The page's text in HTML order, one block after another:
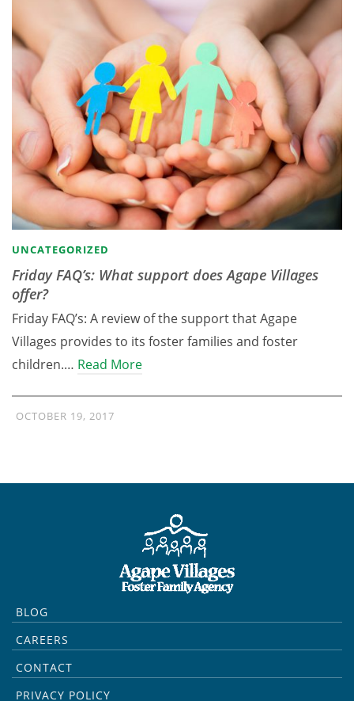
UNCATEGORIZED
Friday FAQ’s: What support does Agape Villages
offer?
Friday FAQ’s: A review of the support that Agape
Villages provides to its foster families and foster
children.… Read More
OCTOBER 19, 2017
BLOG
CAREERS
CONTACT
PRIVACY POLICY